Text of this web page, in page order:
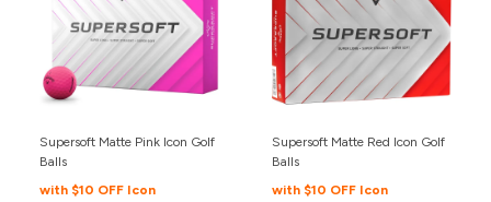
Supersoft Matte Pink Icon Golf
Balls
with $10 OFF Icon
Supersoft Matte Red Icon Golf
Balls
with $10 OFF Icon